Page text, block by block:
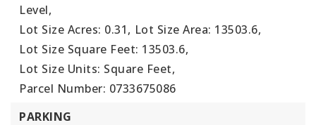
Level,
Lot Size Acres: 0.31, Lot Size Area: 13503.6,
Lot Size Square Feet: 13503.6,
Lot Size Units: Square Feet,
Parcel Number: 0733675086
PARKING